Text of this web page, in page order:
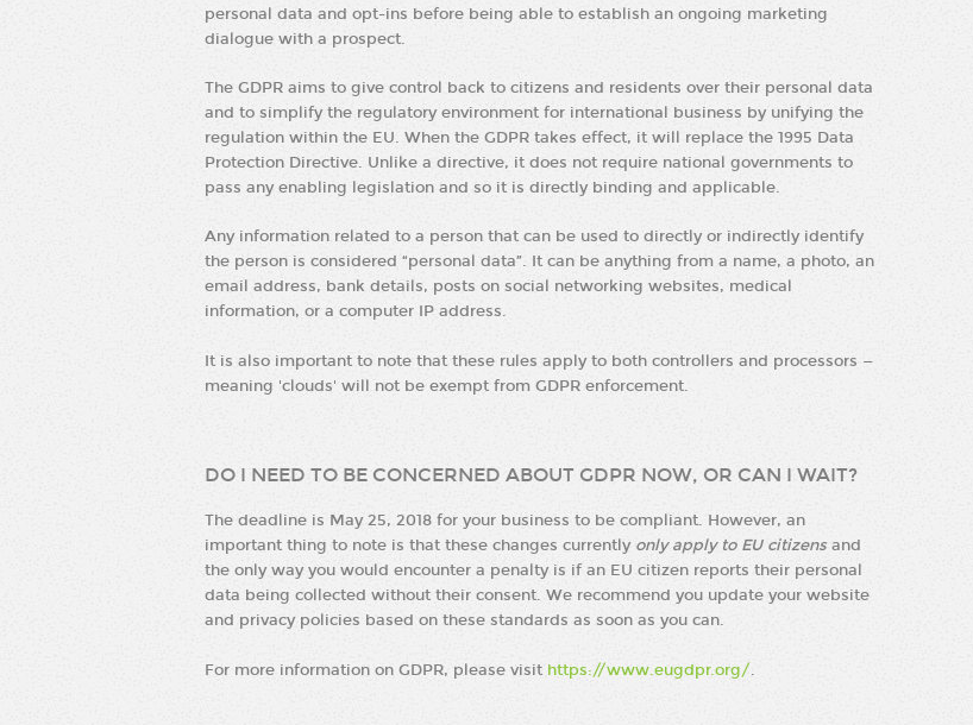
personal data and opt-ins before being able to establish an ongoing marketing
dialogue with a prospect.
The GDPR aims to give control back to citizens and residents over their personal data
and to simplify the regulatory environment for international business by unifying the
regulation within the EU. When the GDPR takes effect, it will replace the 1995 Data
Protection Directive. Unlike a directive, it does not require national governments to
pass any enabling legislation and so it is directly binding and applicable.
Any information related to a person that can be used to directly or indirectly identify
the person is considered “personal data”. It can be anything from a name, a photo, an
email address, bank details, posts on social networking websites, medical
information, or a computer IP address.
It is also important to note that these rules apply to both controllers and processors —
meaning 'clouds' will not be exempt from GDPR enforcement.
DO I NEED TO BE CONCERNED ABOUT GDPR NOW, OR CAN I WAIT?
The deadline is May 25, 2018 for your business to be compliant. However, an
important thing to note is that these changes currently only apply to EU citizens and
the only way you would encounter a penalty is if an EU citizen reports their personal
data being collected without their consent. We recommend you update your website
and privacy policies based on these standards as soon as you can.
For more information on GDPR, please visit https://www.eugdpr.org/.